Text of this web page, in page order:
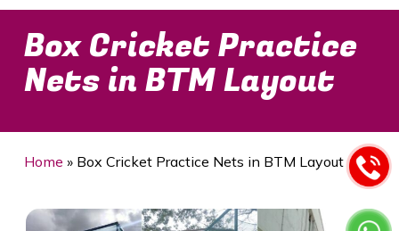
Box Cricket Practice
Nets in BTM Layout
Home » Box Cricket Practice Nets in BTM Layout